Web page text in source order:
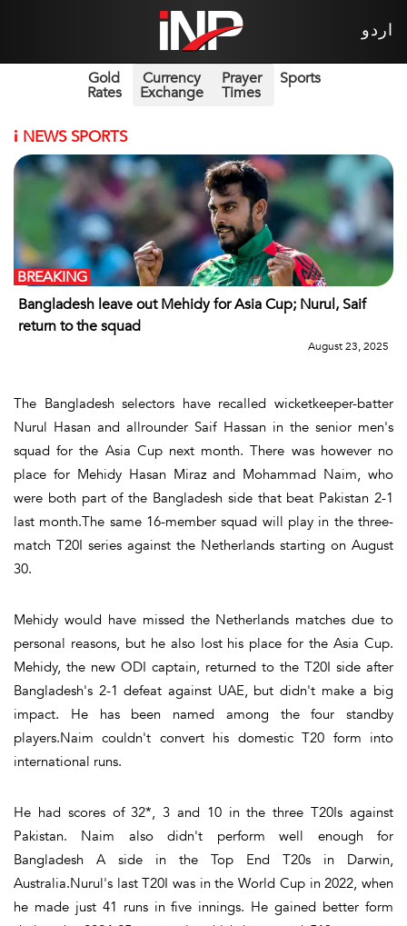
اردو
Gold
Rates
Currency
Exchange
Prayer
Times
Sports
i NEWS SPORTS
Bangladesh leave out Mehidy for Asia Cup; Nurul, Saif
return to the squad
BREAKING
August 23, 2025
The Bangladesh selectors have recalled wicketkeeper-batter
Nurul Hasan and allrounder Saif Hassan in the senior men's
squad for the Asia Cup next month. There was however no
place for Mehidy Hasan Miraz and Mohammad Naim, who
were both part of the Bangladesh side that beat Pakistan 2-1
last month.The same 16-member squad will play in the three-
match T20I series against the Netherlands starting on August
30.
Mehidy would have missed the Netherlands matches due to
personal reasons, but he also lost his place for the Asia Cup.
Mehidy, the new ODI captain, returned to the T20I side after
Bangladesh's 2-1 defeat against UAE, but didn't make a big
impact. He has been named among the four standby
players.Naim couldn't convert his domestic T20 form into
international runs.
He had scores of 32*, 3 and 10 in the three T20Is against
Pakistan. Naim also didn't perform well enough for
Bangladesh A side in the Top End T20s in Darwin,
Australia.Nurul's last T20I was in the World Cup in 2022, when
he made just 41 runs in five innings. He gained better form